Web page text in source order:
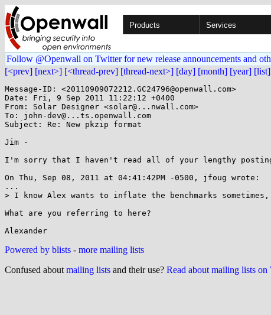
Products Services
Follow @Openwall on Twitter for new release announcements and
[<prev] [next>] [<thread-prev] [thread-next>] [day] [month] [year] [list]
Message-ID: <20110909072212.GC24796@openwall.com>
Date: Fri, 9 Sep 2011 11:22:12 +0400
From: Solar Designer <solar@...nwall.com>
To: john-dev@...ts.openwall.com
Subject: Re: New pkzip format
Jim -
I'm sorry that I haven't read all of your lengthy
On Thu, Sep 08, 2011 at 04:41:42PM -0500, jfoug wrote:
...
> I know Alex wants to inflate the benchmarks
What are you referring to here?
Powered by blists - more mailing lists
Confused about mailing lists and their use? Read about mailing lists on